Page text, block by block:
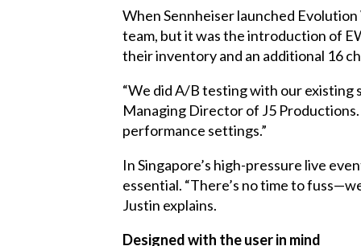
When Sennheiser launched
team, but it was the introduction of
their inventory and an additional 16
“We did A/B testing with our existing
Managing Director of J5
performance settings.”
In Singapore’s high-pressure live
essential. “There’s no time to
Justin explains.
Designed with the user in mind